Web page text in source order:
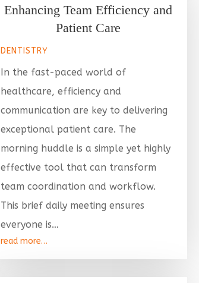
Enhancing Team Efficiency and
Patient Care
DENTISTRY
In the fast-paced world of
healthcare, efficiency and
communication are key to delivering
exceptional patient care. The
morning huddle is a simple yet highly
effective tool that can transform
team coordination and workflow.
This brief daily meeting ensures
everyone is…
read more…